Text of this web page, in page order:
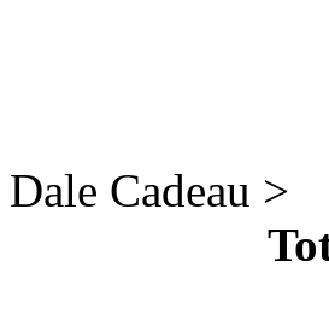
Dale Cadeau >